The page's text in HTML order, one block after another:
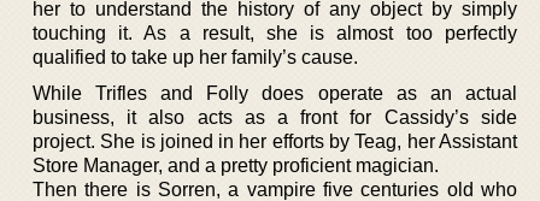
her to understand the history of any object by simply
touching it. As a result, she is almost too perfectly
qualified to take up her family’s cause.
While Trifles and Folly does operate as an actual
business, it also acts as a front for Cassidy’s side
project. She is joined in her efforts by Teag, her Assistant
Store Manager, and a pretty proficient magician.
Then there is Sorren, a vampire five centuries old who